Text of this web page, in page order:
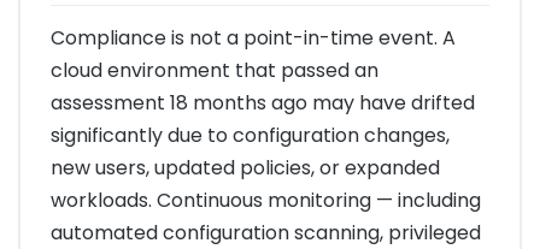
Compliance is not a point-in-time event. A
cloud environment that passed an
assessment 18 months ago may have drifted
significantly due to configuration changes,
new users, updated policies, or expanded
workloads. Continuous monitoring — including
automated configuration scanning, privileged